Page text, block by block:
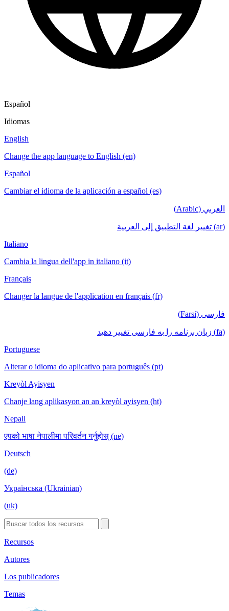
Español
Idiomas
English
Change the app language to English (en)
Español
Cambiar el idioma de la aplicación a español (es)
العربي (Arabic)
(ar) تغيير لغة التطبيق إلى العربية
Italiano
Cambia la lingua dell'app in italiano (it)
Français
Changer la langue de l'application en français (fr)
فارسی (Farsi)
(fa) زبان برنامه را به فارسی تغییر دهید
Portuguese
Alterar o idioma do aplicativo para português (pt)
Kreyòl Ayisyen
Chanje lang aplikasyon an an kreyòl ayisyen (ht)
Nepali
एपको भाषा नेपालीमा परिवर्तन गर्नुहोस् (ne)
Deutsch
(de)
Українська (Ukrainian)
(uk)
Recursos
Autores
Los publicadores
Temas